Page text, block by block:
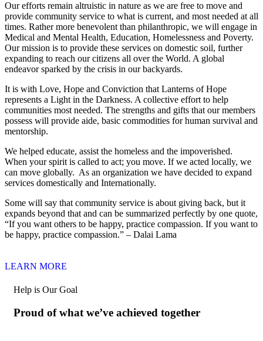
Our efforts remain altruistic in nature as we are free to move and
provide community service to what is current, and most needed at all
times. Rather more benevolent than philanthropic, we will engage in
Medical and Mental Health, Education, Homelessness and Poverty.
Our mission is to provide these services on domestic soil, further
expanding to reach our citizens all over the World. A global
endeavor sparked by the crisis in our backyards.
It is with Love, Hope and Conviction that Lanterns of Hope
represents a Light in the Darkness. A collective effort to help
communities most needed. The strengths and gifts that our members
possess will provide aide, basic commodities for human survival and
mentorship.
We helped educate, assist the homeless and the impoverished.
When your spirit is called to act; you move. If we acted locally, we
can move globally. As an organization we have decided to expand
services domestically and Internationally.
Some will say that community service is about giving back, but it
expands beyond that and can be summarized perfectly by one quote,
“If you want others to be happy, practice compassion. If you want to
be happy, practice compassion.” – Dalai Lama
LEARN MORE
Help is Our Goal
Proud of what we’ve achieved together